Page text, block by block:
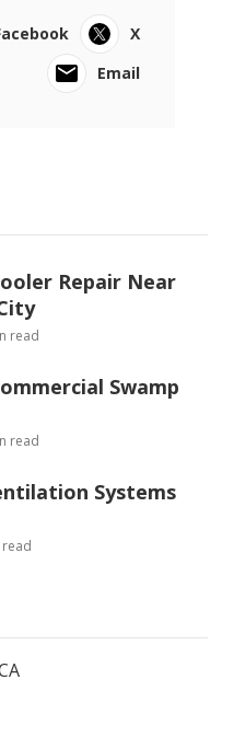
X
Email
Repair Near
read
Swamp
read
Systems